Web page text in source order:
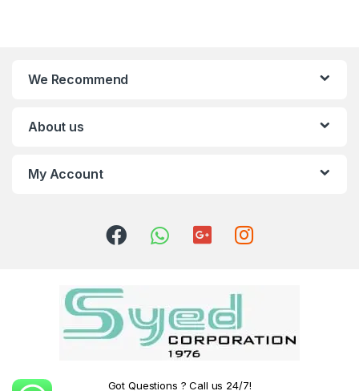
We Recommend
About us
My Account
Got Questions ? Call us 24/7!